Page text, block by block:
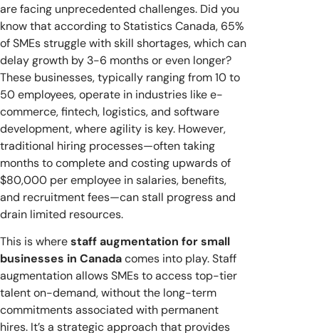
are facing unprecedented challenges. Did you
know that according to Statistics Canada, 65%
of SMEs struggle with skill shortages, which can
delay growth by 3-6 months or even longer?
These businesses, typically ranging from 10 to
50 employees, operate in industries like e-
commerce, fintech, logistics, and software
development, where agility is key. However,
traditional hiring processes—often taking
months to complete and costing upwards of
$80,000 per employee in salaries, benefits,
and recruitment fees—can stall progress and
drain limited resources.
This is wherestaff augmentation for small
businesses in Canadacomes into play. Staff
augmentation allows SMEs to access top-tier
talent on-demand, without the long-term
commitments associated with permanent
hires. It’s a strategic approach that provides